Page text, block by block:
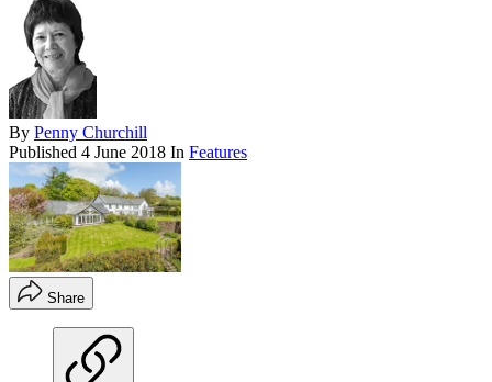
By Penny Churchill
Published 4 June 2018 In Features
Share